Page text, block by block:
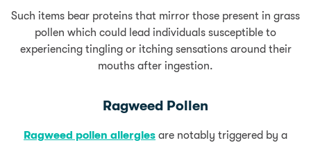
Such items bear proteins that mirror those present in grass
pollen which could lead individuals susceptible to
experiencing tingling or itching sensations around their
mouths after ingestion.
Ragweed Pollen
Ragweed pollen allergies are notably triggered by a